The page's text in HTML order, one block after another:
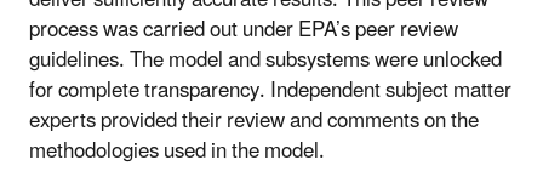
process was carried out under EPA’s peer review
guidelines. The model and subsystems were unlocked
for complete transparency. Independent subject matter
experts provided their review and comments on the
methodologies used in the model.